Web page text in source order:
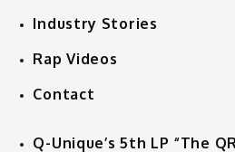
Industry Stories
Rap Videos
Contact
Q-Unique’s 5th LP “The